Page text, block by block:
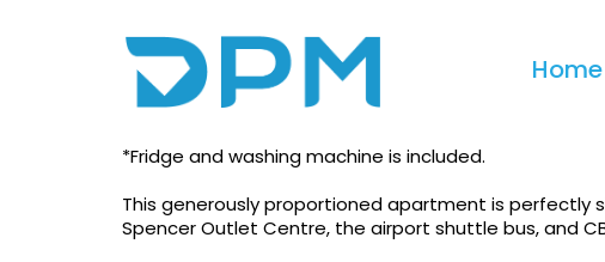
Home
Experience The Heart
*Fridge and washing machine is included.
This generously proportioned apartment is perfectly
Spencer Outlet Centre, the airport shuttle bus, and